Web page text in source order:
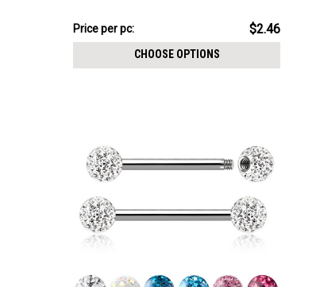
$12.31
-
Price per pc: $2.46
CHOOSE OPTIONS